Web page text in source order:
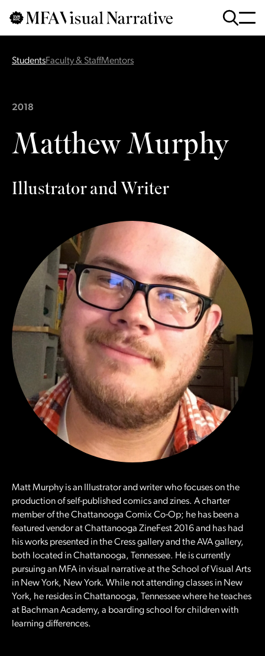
Skip to main content
Searchfor
:
StudentsFaculty & StaffMentors
2018
Matthew Murphy
Illustrator and Writer
Matt Murphy is an Illustrator and writer who focuses on the
production of self-published comics and zines. A charter
member of the Chattanooga Comix Co-Op; he has been a
featured vendor at Chattanooga ZineFest 2016 and has had
his works presented in the Cress gallery and the AVA gallery,
both located in Chattanooga, Tennessee. He is currently
pursuing an MFA in visual narrative at the School of Visual Arts
in New York, New York. While not attending classes in New
York, he resides in Chattanooga, Tennessee where he teaches
at Bachman Academy, a boarding school for children with
learning differences.